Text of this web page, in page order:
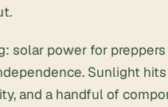
solar power for
Sunlight
and a handful of